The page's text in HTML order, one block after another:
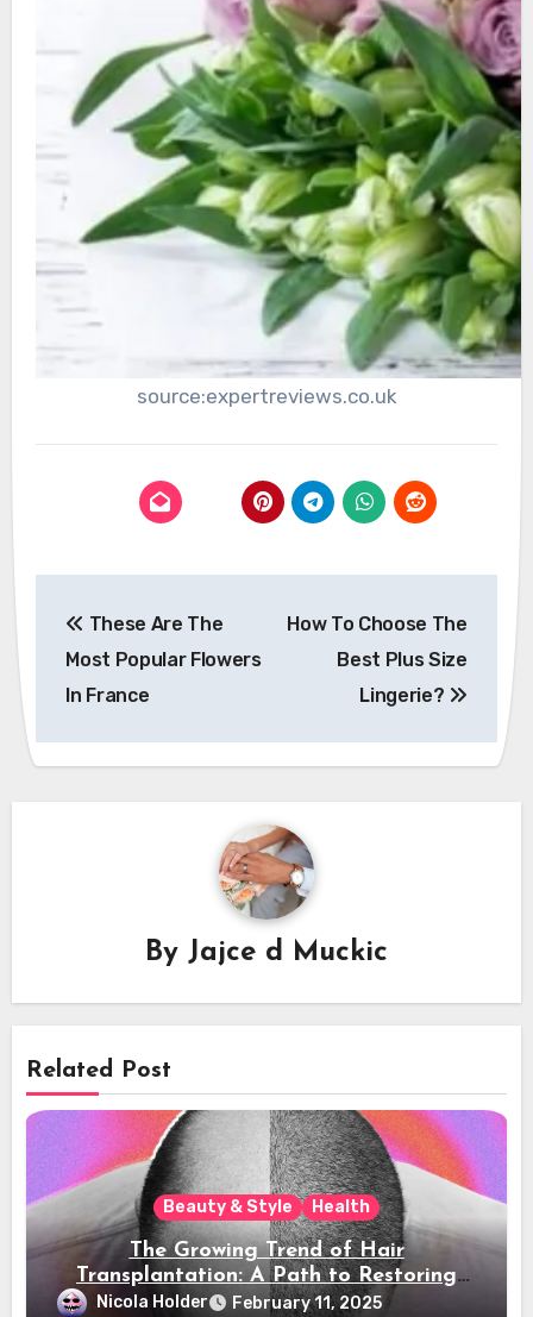
source:expertreviews.co.uk
navigation
These Are The
Most Popular Flowers
In France
How To Choose The
Best Plus Size
Lingerie?
By Jajce d Muckic
Related Post
Beauty & Style Health
The Growing Trend of Hair
Transplantation: A Path to Restoring
Confidence
Nicola Holder February 11, 2025